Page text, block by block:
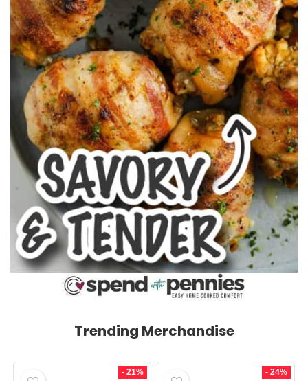
Trending Merchandise
- 21% - 24%